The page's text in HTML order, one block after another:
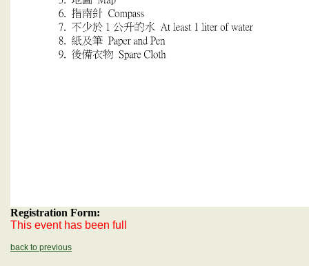
Registration Form:
This event has been full
back to previous